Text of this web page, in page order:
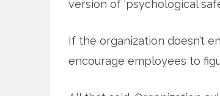
version of ‘psychological
If the organization doesn’t
encourage employees to